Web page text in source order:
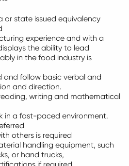
or state issued equivalency
experience and with a
the ability to lead
in the food industry is
and follow basic verbal and
and direction.
writing and mathematical
in a fast-paced environment.
others is required
handling equipment, such
or hand trucks,
if required